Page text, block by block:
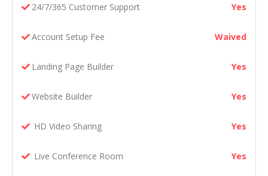
24/7/365 Customer Support Yes
Account Setup Fee Waived
Landing Page Builder Yes
Website Builder Yes
HD Video Sharing Yes
Live Conference Room Yes